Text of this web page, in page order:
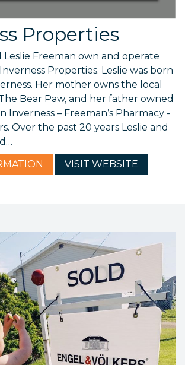
Properties
Leslie Freeman own and operate
Properties. Leslie was born
Her mother owns the local
Bear Paw, and her father owned
Inverness – Freeman’s Pharmacy -
Over the past 20 years Leslie and
VISIT WEBSITE